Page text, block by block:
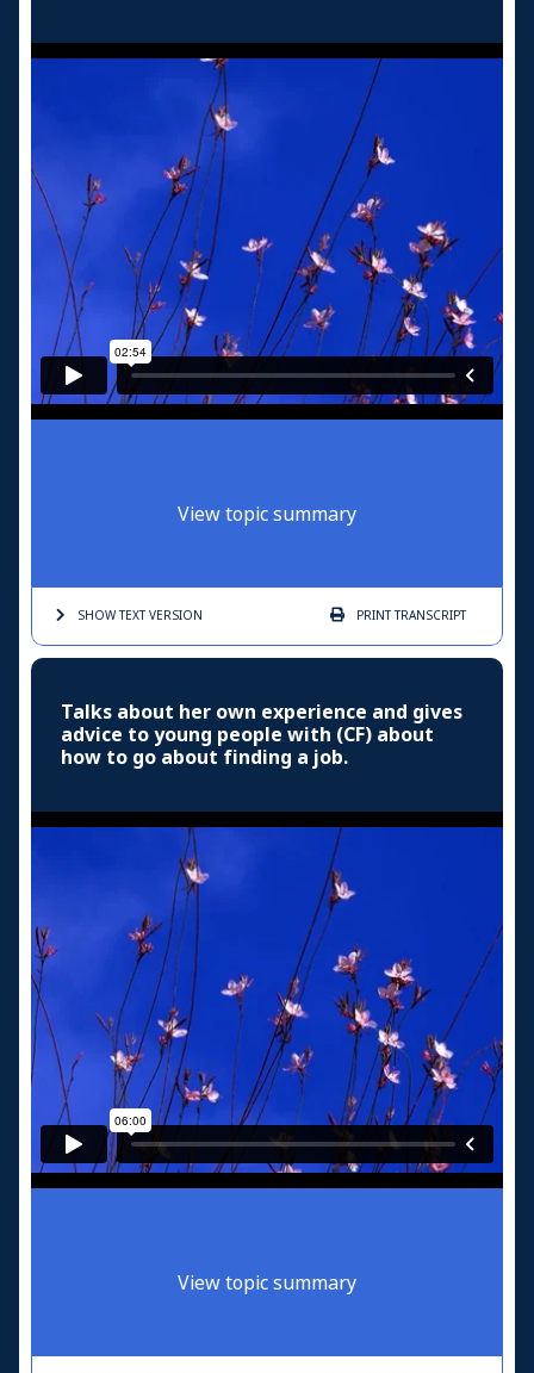
View topic summary
SHOW TEXTVERSION PRINTTRANSCRIPT
Talks about her own experience and gives
advice to young people with (CF) about
how to go about finding a job.
View topic summary